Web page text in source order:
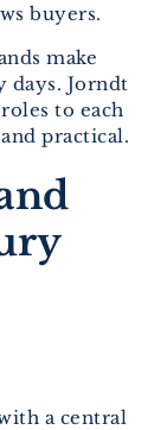
buyers.
make
days. Jorndt
to each
practical.
a central